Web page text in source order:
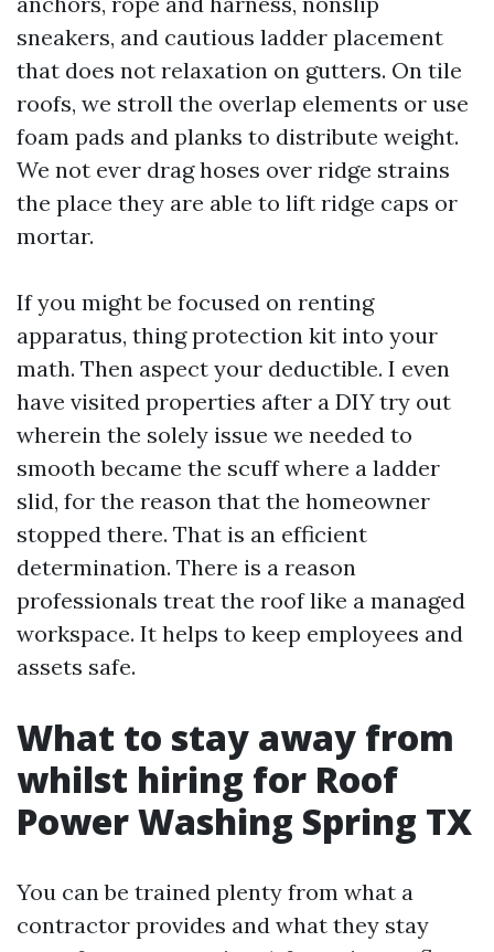
sneakers, and cautious ladder placement
that does not relaxation on gutters. On tile
roofs, we stroll the overlap elements or use
foam pads and planks to distribute weight.
We not ever drag hoses over ridge strains
the place they are able to lift ridge caps or
mortar.
If you might be focused on renting
apparatus, thing protection kit into your
math. Then aspect your deductible. I even
have visited properties after a DIY try out
wherein the solely issue we needed to
smooth became the scuff where a ladder
slid, for the reason that the homeowner
stopped there. That is an efficient
determination. There is a reason
professionals treat the roof like a managed
workspace. It helps to keep employees and
assets safe.
What to stay away from
whilst hiring for Roof
Power Washing Spring TX
You can be trained plenty from what a
contractor provides and what they stay